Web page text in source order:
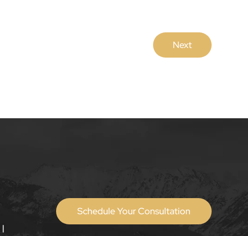
Next
I
Schedule Your Consultation